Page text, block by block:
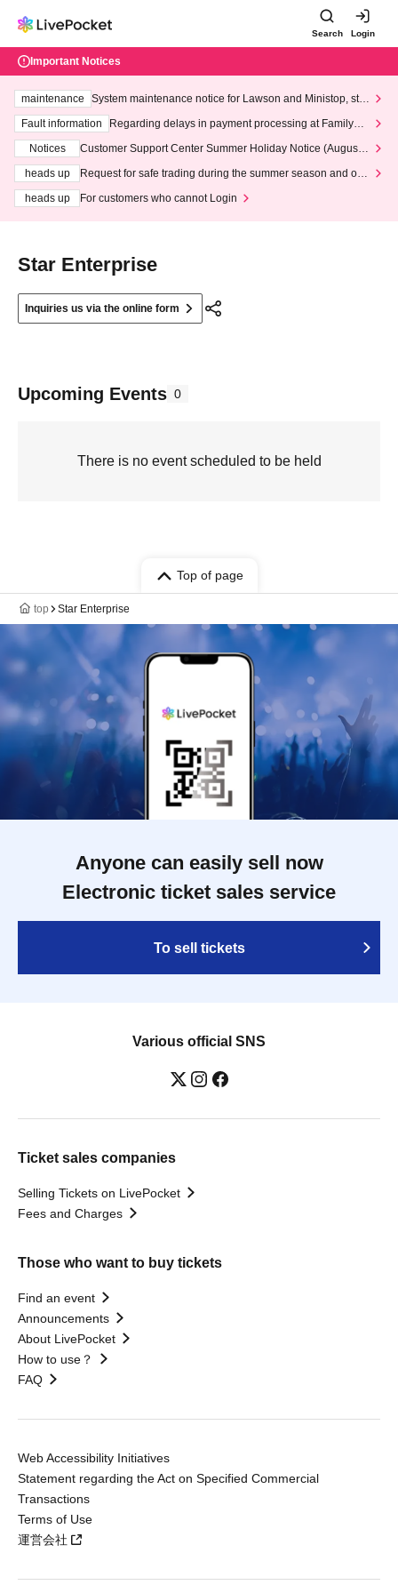
Search Login
Important Notices
maintenance
System maintenance notice for Lawson and Ministop, star
ting at 3:00 AM on Wednesday (Wed)
Fault information
Regarding delays in payment processing at FamilyMa
Notices
Customer Support Center Summer Holiday Notice (August 1
heads up
Request for safe trading during the summer season and our
heads up
For customers who cannot Login
Star Enterprise
Inquiries us via the online form
Upcoming Events 0
There is no event scheduled to be held
Top of page
top Star Enterprise
Anyone can easily sell now
Electronic ticket sales service
To sell tickets
Various official SNS
Ticket sales companies
Selling Tickets on LivePocket
Fees and Charges
Those who want to buy tickets
Find an event
Announcements
About LivePocket
How to use？
FAQ
Web Accessibility Initiatives
Statement regarding the Act on Specified Commercial
Transactions
Terms of Use
運営会社